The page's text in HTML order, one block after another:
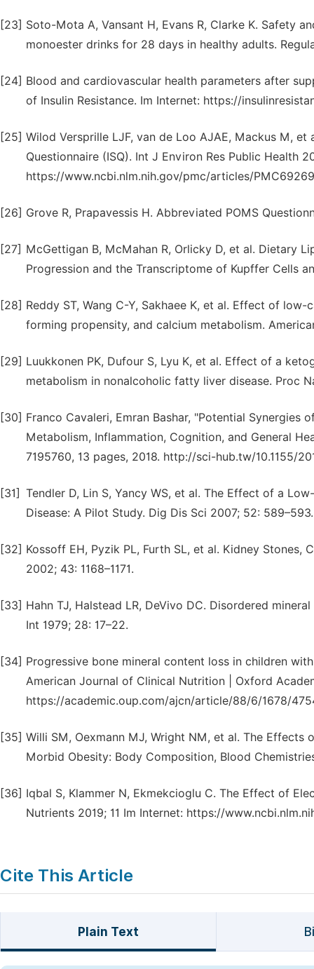
[23] Soto-Mota A, Vansant H, Evans R, Clarke K. Safety
monoester drinks for 28 days in healthy adults.
[24] Blood and cardiovascular health parameters after
of Insulin Resistance. Im Internet: https://
[25] Wilod Versprille LJF, van de Loo AJAE, Mackus M,
Questionnaire (ISQ). Int J Environ Res Public Health
https://www.ncbi.nlm.nih.gov/pmc/articles/
[26] Grove R, Prapavessis H. Abbreviated POMS
[27] McGettigan B, McMahan R, Orlicky D, et al. Dietary
Progression and the Transcriptome of Kupffer Cells
[28] Reddy ST, Wang C-Y, Sakhaee K, et al. Effect of
forming propensity, and calcium metabolism.
[29] Luukkonen PK, Dufour S, Lyu K, et al. Effect of a
metabolism in nonalcoholic fatty liver disease. Proc
[30] Franco Cavaleri, Emran Bashar, "Potential
Metabolism, Inflammation, Cognition, and General
7195760, 13 pages, 2018. http://sci-hub.tw/10.1155/
[31] Tendler D, Lin S, Yancy WS, et al. The Effect of a
Disease: A Pilot Study. Dig Dis Sci 2007; 52: 589–593.
[32] Kossoff EH, Pyzik PL, Furth SL, et al. Kidney
2002; 43: 1168–1171.
[33] Hahn TJ, Halstead LR, DeVivo DC. Disordered
Int 1979; 28: 17–22.
[34] Progressive bone mineral content loss in children
American Journal of Clinical Nutrition | Oxford
https://academic.oup.com/ajcn/article/88/6/1678/
[35] Willi SM, Oexmann MJ, Wright NM, et al. The
Morbid Obesity: Body Composition, Blood
[36] Iqbal S, Klammer N, Ekmekcioglu C. The Effect of
Nutrients 2019; 11 Im Internet: https://
Cite This Article
Plain Text